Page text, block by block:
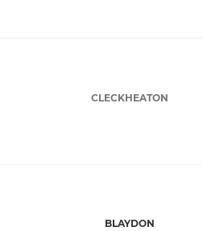
CLECKHEATON
BLAYDON